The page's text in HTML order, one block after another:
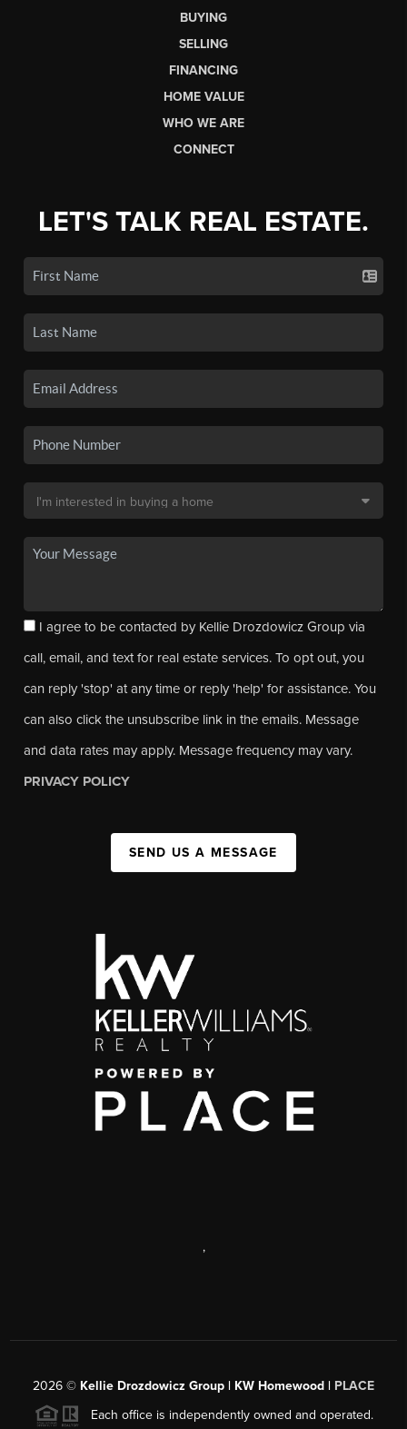
BUYING
SELLING
FINANCING
HOME VALUE
WHO WE ARE
CONNECT
LET'S TALK REAL ESTATE.
I agree to be contacted by Kellie Drozdowicz Group via
call, email, and text for real estate services. To opt out, you
can reply 'stop' at any time or reply 'help' for assistance. You
can also click the unsubscribe link in the emails. Message
and data rates may apply. Message frequency may vary.
PRIVACY POLICY
SEND US A MESSAGE
,
2026 © Kellie Drozdowicz Group | KW Homewood | PLACE
Each office is independently owned and operated.